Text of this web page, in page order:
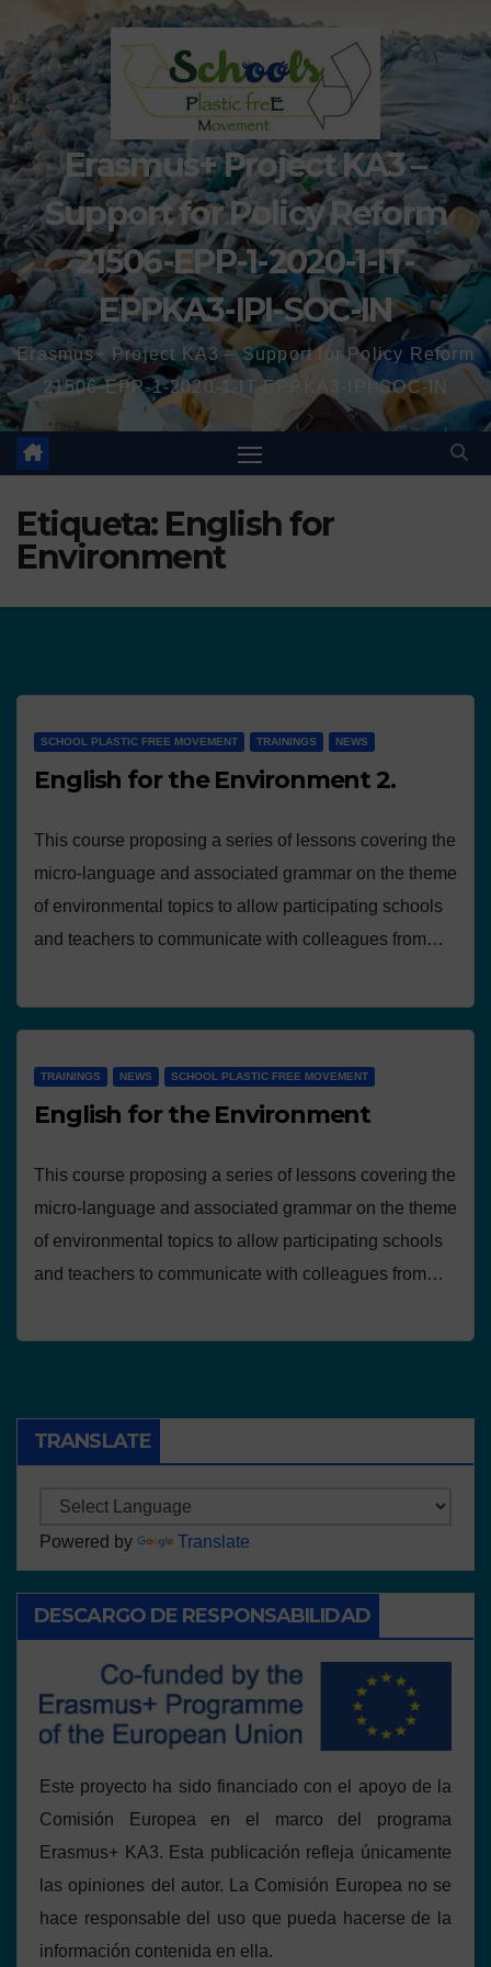
Erasmus+ Project KA3 –
Support for Policy Reform
21506-EPP-1-2020-1-IT-
EPPKA3-IPI-SOC-IN
Erasmus+ Project KA3 – Support for Policy Reform
21506-EPP-1-2020-1-IT-EPPKA3-IPI-SOC-IN
Etiqueta: English for
Environment
SCHOOL PLASTIC FREE MOVEMENT TRAININGS NEWS
English for the Environment 2.
This course proposing a series of lessons covering the
micro-language and associated grammar on the theme
of environmental topics to allow participating schools
and teachers to communicate with colleagues from…
TRAININGS NEWS SCHOOL PLASTIC FREE MOVEMENT
English for the Environment
This course proposing a series of lessons covering the
micro-language and associated grammar on the theme
of environmental topics to allow participating schools
and teachers to communicate with colleagues from…
TRANSLATE
Powered by Translate
DESCARGO DE RESPONSABILIDAD
Este proyecto ha sido financiado con el apoyo de la
Comisión Europea en el marco del programa
Erasmus+ KA3. Esta publicación refleja únicamente
las opiniones del autor. La Comisión Europea no se
hace responsable del uso que pueda hacerse de la
información contenida en ella.